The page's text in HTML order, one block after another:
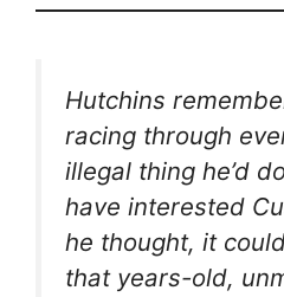
Hutchins
racing through
illegal thing he’d
have interested
he thought, it
that years-old,